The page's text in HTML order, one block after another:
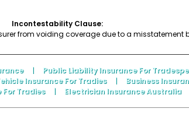
Incontestability Clause:
from voiding coverage due to a misstatement
| Public Liability Insurance For
Insurance For Tradies | Business
Tradies | Electrician Insurance Australia